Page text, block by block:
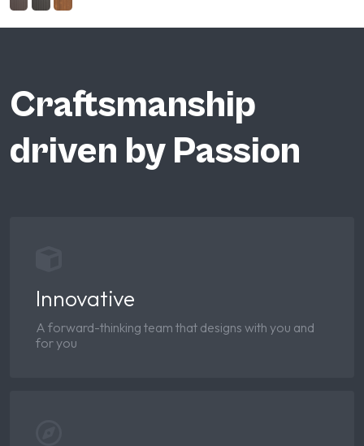
Craftsmanship
driven by Passion
Innovative
A forward-thinking team that designs with you and
for you